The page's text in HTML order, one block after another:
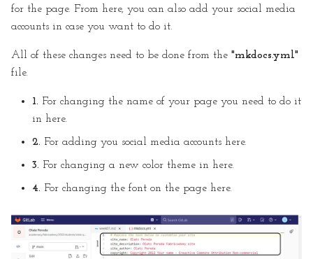
for the page. From here, you can also add your social media
accounts in case you want to do it.
All of these changes need to be done from the "mkdocs.yml"
file.
1. For changing the name of your page you need to do it
in here.
2. For adding you social media accounts here.
3. For changing a new color theme in here.
4. For changing the font on the page here.